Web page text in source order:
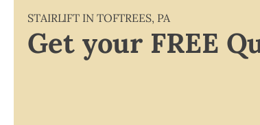
STAIRLIFT IN TOFTREES, PA
Get your FREE